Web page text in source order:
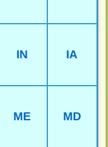
IN IA
ME MD